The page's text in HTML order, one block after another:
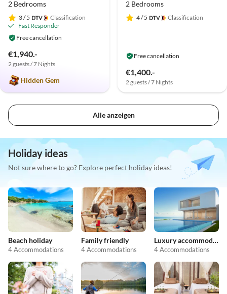
2 Bedrooms
3/ 5
Classification
Fast Responder
Free cancellation
€1,940.-
2 guests / 7 Nights
Hidden Gem
2 Bedrooms
4/ 5 Classification
Free cancellation
€1,400.-
2 guests / 7 Nights
Alle anzeigen
Holiday ideas
Not sure where to go? Explore perfect holiday ideas!
Beach holiday
4 Accommodations
Family friendly
4 Accommodations
Luxury accommodation
4 Accommodations